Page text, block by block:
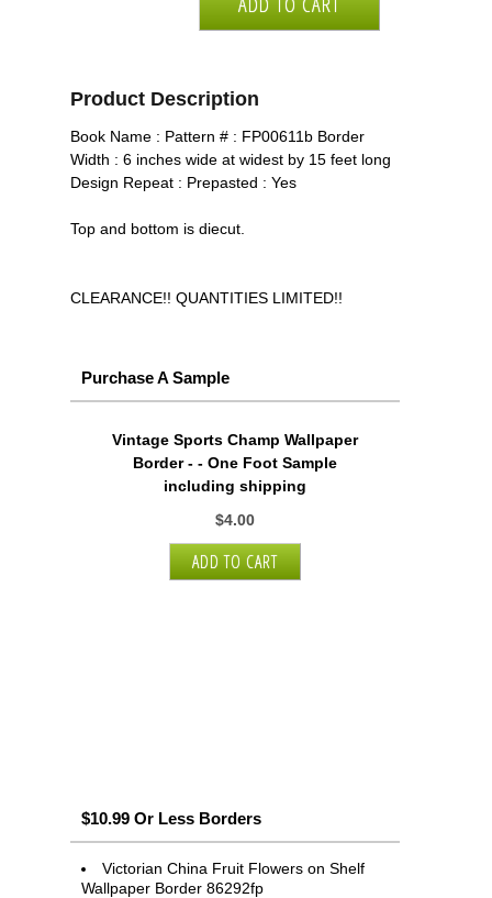
Product Description
Book Name : Pattern # : FP00611b Border
Width : 6 inches wide at widest by 15 feet long
Design Repeat : Prepasted : Yes
Top and bottom is diecut.
CLEARANCE!! QUANTITIES LIMITED!!
Purchase A Sample
Vintage Sports Champ Wallpaper
Border - - One Foot Sample
including shipping
$4.00
$10.99 Or Less Borders
Victorian China Fruit Flowers on Shelf
Wallpaper Border 86292fp